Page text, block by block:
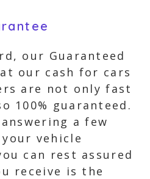
our Guaranteed
our cash for cars
are not only fast
100% guaranteed.
a few
vehicle
can rest assured
receive is the